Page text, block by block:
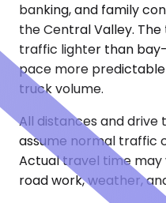
banking, and family
the Central Valley.
traffic lighter than
pace more
truck volume.
All distances and
assume normal traffic
Actual travel time
road work, weather,